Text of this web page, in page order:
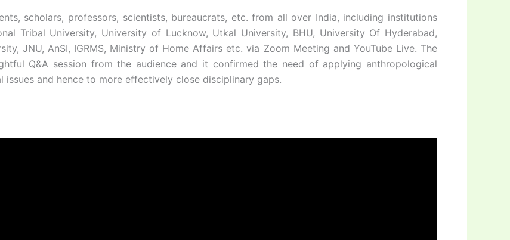
scholars, professors, scientists, bureaucrats, etc. from all over India, including institutions
Tribal University, University of Lucknow, Utkal University, BHU, University Of Hyderabad,
JNU, AnSI, IGRMS, Ministry of Home Affairs etc. via Zoom Meeting and YouTube Live. The
Q&A session from the audience and it confirmed the need of applying anthropological
and hence to more effectively close disciplinary gaps.